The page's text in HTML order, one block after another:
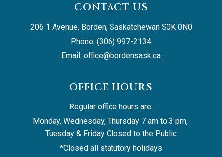
CONTACT US
206 1 Avenue, Borden, Saskatchewan S0K 0N0
Phone: (306) 997-2134
Email: office@bordensask.ca
OFFICE HOURS
Regular office hours are:
Monday, Wednesday, Thursday 7 am to 3 pm,
Tuesday & Friday Closed to the Public
*Closed all statutory holidays